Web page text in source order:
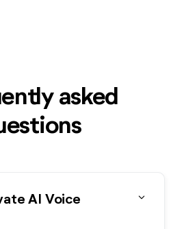
asked
AI Voice
expand_more